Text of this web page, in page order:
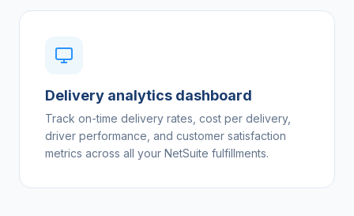
Delivery analytics dashboard
Track on-time delivery rates, cost per delivery,
driver performance, and customer satisfaction
metrics across all your NetSuite fulfillments.